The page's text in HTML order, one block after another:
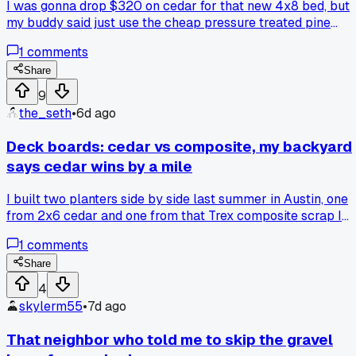
I was gonna drop $320 on cedar for that new 4x8 bed, but
my buddy said just use the cheap pressure treated pine
saved about 150 bucks, and honestly after 2 months it looks
fine. Anyone else regret splurging on cedar or is it worth it
long term?
1 comments
Share
9
the_seth•6d ago
Deck boards: cedar vs composite, my backyard
says cedar wins by a mile
I built two planters side by side last summer in Austin, one
from 2x6 cedar and one from that Trex composite scrap I
storms, the cedar only needs a sand and oil, but the
composite is already chalking and fading weird. The cedar
cost me $120 total versus $180 for the composite, and it
actually looks better. Anyone else find natural wood holds
up better than the fancy stuff once you factor in repairs?
1 comments
Share
4
skylerm55•7d ago
That neighbor who told me to skip the gravel